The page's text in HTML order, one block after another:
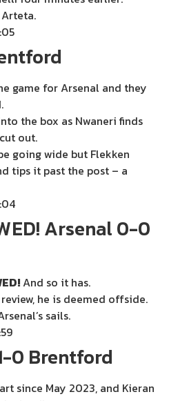
game for Arsenal and they
the box as Nwaneri finds
out.
going wide but Flekken
tips it past the post – a
Arsenal 0-0
And so it has.
he is deemed offside.
sails.
0 Brentford
since May 2023, and Kieran